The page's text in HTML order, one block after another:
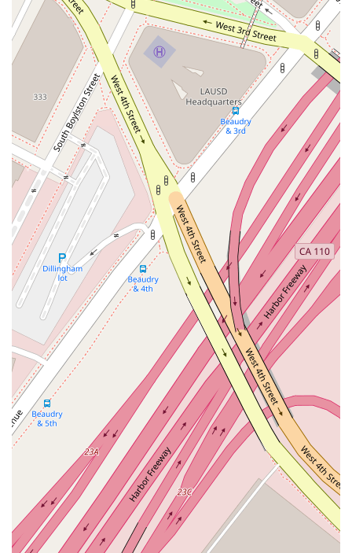
and client-focused philosophy.
Features / Highlights:
Strategic Downtown Location: The office at 555 Flower
Street is centrally located in Los Angeles, making it
accessible for clients throughout the city and surrounding
areas. This central position simplifies travel and logistics
for meetings and consultations.
Commitment to Accessibility: The practice prioritizes
accessibility for all clients. The presence of a wheelchair
accessible entrance, parking lot, and restroom
demonstrates a sincere dedication to creating an inclusive
environment.
Professional and Welcoming Atmosphere: The office is
designed to be a comfortable and professional space for
clients to discuss their legal needs. A clean and well-
maintained restroom is available, contributing to a positive
client experience.
Direct Contact: With a dedicated phone number, clients
can easily reach out to the office to schedule
appointments, ask questions, or discuss their case. The
provided phone number, (310) 215-7100, is a direct line to
professional assistance.
These features highlight a practice that is not only focused on
legal expertise but also on the overall client experience. From
the moment you consider reaching out to the completion of
your case, the goal is to provide a smooth, stress-free, and
professional journey.
Reaching out to a lawyer is often the first step in resolving a
legal matter. Dubrawski Peter A makes it easy for potential
and existing clients to get in touch. Here is the key contact